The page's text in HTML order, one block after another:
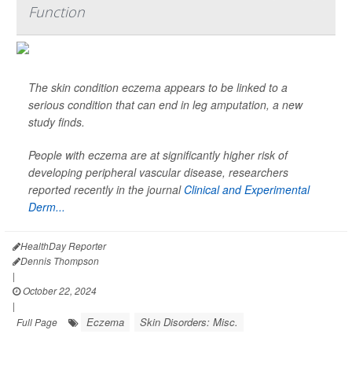
Function
The skin condition eczema appears to be linked to a
serious condition that can end in leg amputation, a new
study finds.
People with eczema are at significantly higher risk of
developing peripheral vascular disease, researchers
reported recently in the journal Clinical and Experimental
Derm...
HealthDay Reporter
Dennis Thompson
|
October 22, 2024
|
Full Page
Eczema Skin Disorders: Misc.